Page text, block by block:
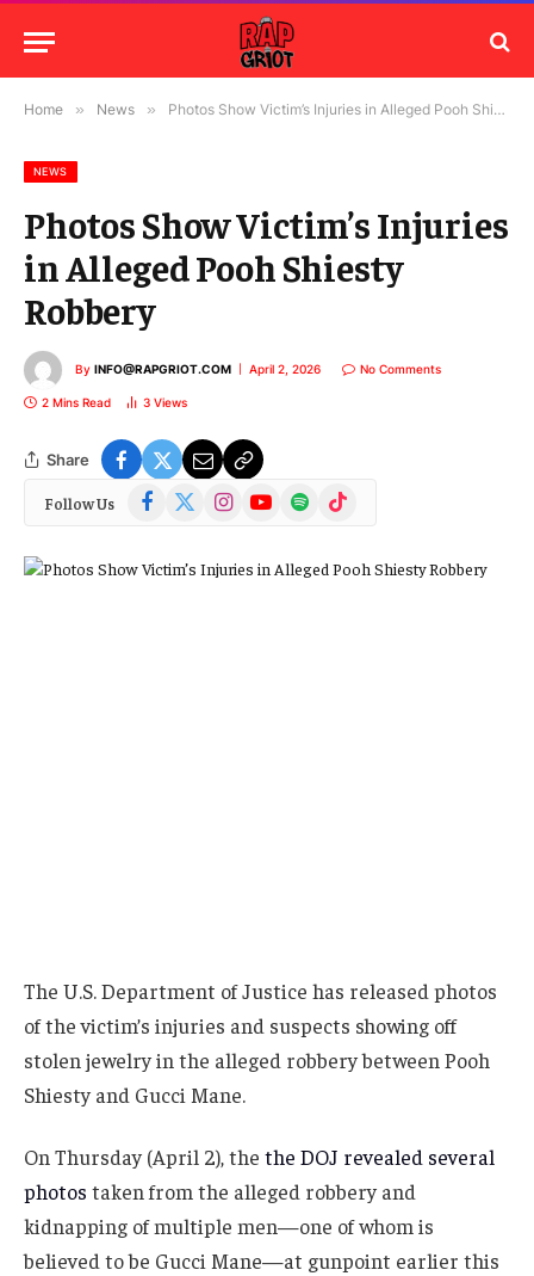
Home » News » Photos Show Victim’s Injuries in Alleged Pooh Shiesty Robbery
NEWS
Photos Show Victim’s Injuries
in Alleged Pooh Shiesty
Robbery
By INFO@RAPGRIOT.COM April 2, 2026 No Comments
2 Mins Read 3 Views
Share
Follow Us Facebook
(Twitter)
InstagramYouTubeSpotify TikTok
The U.S. Department of Justice has released photos
of the victim’s injuries and suspects showing off
stolen jewelry in the alleged robbery between Pooh
Shiesty and Gucci Mane.
On Thursday (April 2), the the DOJ revealed several
photos taken from the alleged robbery and
kidnapping of multiple men—one of whom is
believed to be Gucci Mane—at gunpoint earlier this